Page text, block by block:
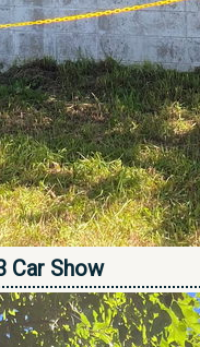
Car Show